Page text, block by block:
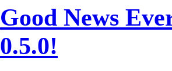
Good News
0.5.0!